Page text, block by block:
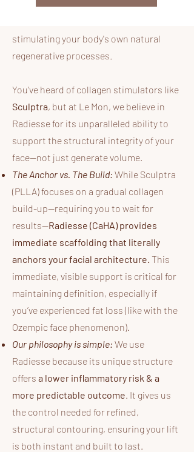
—a sophisticated technology that
stimulating your body's own natural
regenerative processes.
You've heard of collagen stimulators like
Sculptra, but at Le Mon, we believe in
Radiesse for its unparalleled ability to
support the structural integrity of your
face—not just generate volume.​
The Anchor vs. The Build: While Sculptra
(PLLA) focuses on a gradual collagen
build-up—requiring you to wait for
results—Radiesse (CaHA) provides
immediate scaffolding that literally
anchors your facial architecture. This
immediate, visible support is critical for
maintaining definition, especially if
you’ve experienced fat loss (like with the
Ozempic face phenomenon).
Our philosophy is simple: We use
Radiesse because its unique structure
offers a lower inflammatory risk & a
more predictable outcome. It gives us
the control needed for refined,
structural contouring, ensuring your lift
is both instant and built to last.​